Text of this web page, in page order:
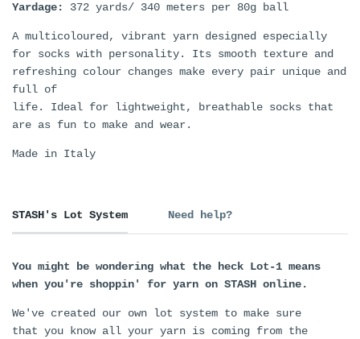
Yardage: 372 yards/ 340 meters per 80g ball
A multicoloured, vibrant yarn designed especially
for socks with personality. Its smooth texture and
refreshing colour changes make every pair unique and
full of
life. Ideal for lightweight, breathable socks that
are as fun to make and wear.
Made in Italy
STASH's Lot System Need help?
You might be wondering what the heck Lot-1 means
when you're shoppin' for yarn on STASH online.
We've created our own lot system to make sure
that you know all your yarn is coming from the